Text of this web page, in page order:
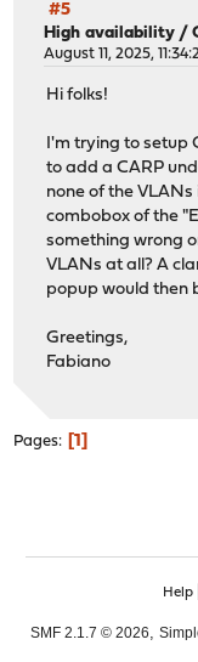
#5
High availability /
August 11, 2025,
Hi folks!
I'm trying to setup
to add a CARP
none of the
combobox of the
something wrong
VLANs at all? A
popup would then
Greetings,
Fabiano
Pages 1
Help|
SMF 2.1.7 © 2026